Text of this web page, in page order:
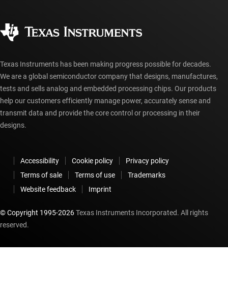
myTI account FAQs
Texas Instruments has been making progress possible for decades.
We are a global semiconductor company that designs, manufactures,
tests and sells analog and embedded processing chips. Our products
help our customers efficiently manage power, accurately sense and
transmit data and provide the core control or processing in their
designs.
Accessibility Cookie policy
Privacy policy
Terms of sale
Terms of use
Trademarks
Website feedback
Imprint
© Copyright 1995-2026Texas Instruments Incorporated. All rights
reserved.